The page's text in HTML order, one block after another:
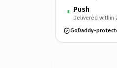
3 Push
Delivered within
GoDaddy-